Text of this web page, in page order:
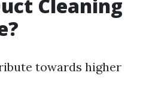
Cleaning
towards higher